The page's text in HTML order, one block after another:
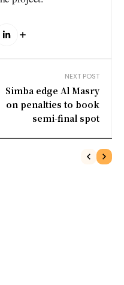
NEXT POST
​ Simba edge Al Masry
on penalties to book
semi-final spot